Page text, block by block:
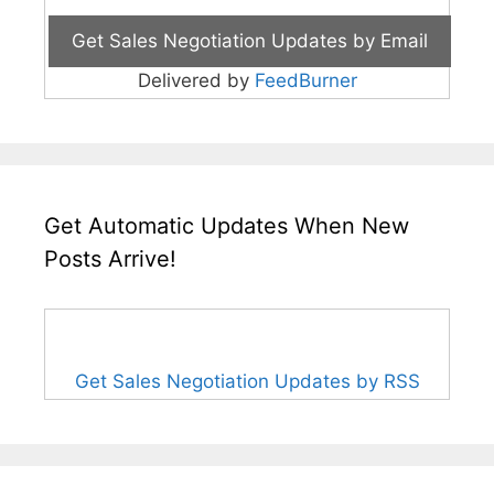
Delivered by FeedBurner
Get Automatic Updates When New
Posts Arrive!
Get Sales Negotiation Updates by RSS